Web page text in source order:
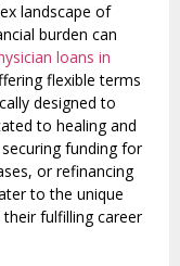
landscape of
burden can
loans in
flexible terms
designed to
to healing and
funding for
or refinancing
to the unique
fulfilling career